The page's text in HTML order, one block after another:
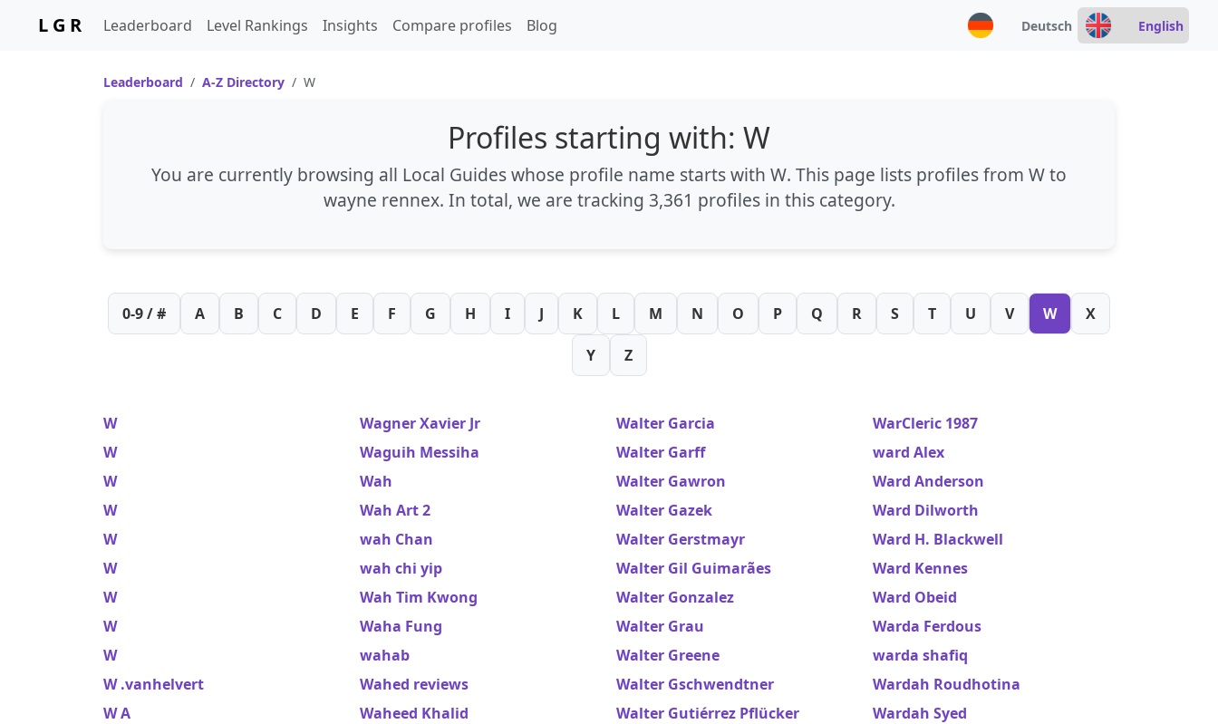
L G R Leaderboard Level Rankings Insights Compare profiles Blog Deutsch English
Leaderboard A-Z Directory W
Profiles starting with: W
You are currently browsing all Local Guides whose profile name starts with W. This page lists profiles from Wto
wayne rennex. In total, we are tracking 3,361 profilesin this category.
0-9 / # A B C D E F G H I J K L M N O P Q R S T U V W X
Y Z
W
W
W
W
W
W
W
W
W
W .vanhelvert
W A
Wagner Xavier Jr
Waguih Messiha
Wah
Wah Art 2
wah Chan
wah chi yip
Wah Tim Kwong
Waha Fung
wahab
Wahed reviews
Waheed Khalid
Walter Garcia
Walter Garff
Walter Gawron
Walter Gazek
Walter Gerstmayr
Walter Gil Guimarães
Walter Gonzalez
Walter Grau
Walter Greene
Walter Gschwendtner
Walter Gutiérrez Pflücker
WarCleric 1987
ward Alex
Ward Anderson
Ward Dilworth
Ward H. Blackwell
Ward Kennes
Ward Obeid
Warda Ferdous
warda shafiq
Wardah Roudhotina
Wardah Syed